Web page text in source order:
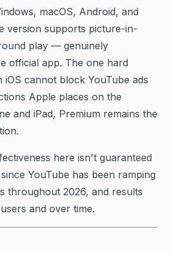
macOS, Android, and
version supports picture-in-
play — genuinely
official app. The one hard
iOS cannot block YouTube ads
Apple places on the
and iPad, Premium remains the
here isn't guaranteed
YouTube has been ramping
throughout 2026, and results
and over time.